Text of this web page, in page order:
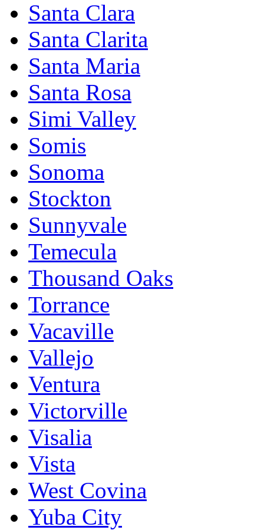
Santa Clara
Santa Clarita
Santa Maria
Santa Rosa
Simi Valley
Somis
Sonoma
Stockton
Sunnyvale
Temecula
Thousand Oaks
Torrance
Vacaville
Vallejo
Ventura
Victorville
Visalia
Vista
West Covina
Yuba City